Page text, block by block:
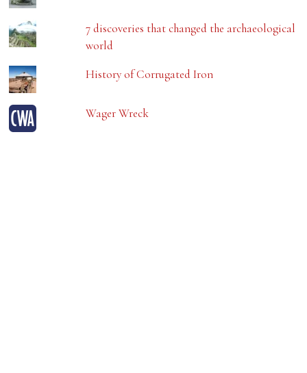
7 discoveries that changed the archaeological
world
History of Corrugated Iron
Wager Wreck